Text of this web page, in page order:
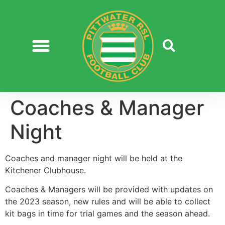
Coaches & Manager
Night
Coaches and manager night will be held at the
Kitchener Clubhouse.
Coaches & Managers will be provided with updates on
the 2023 season, new rules and will be able to collect
kit bags in time for trial games and the season ahead.